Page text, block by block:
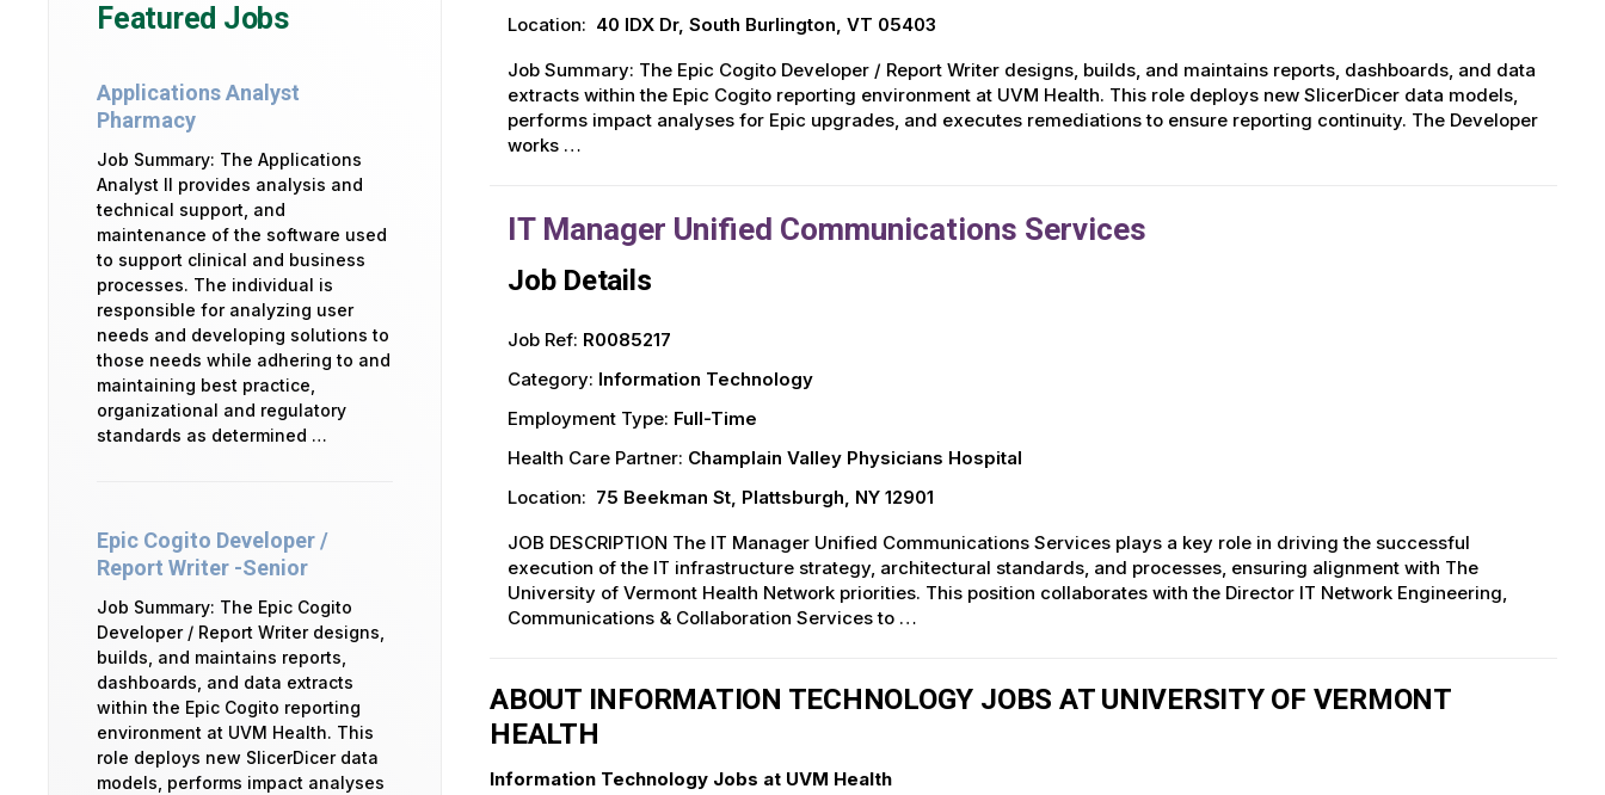
Location: 40 IDX Dr, South Burlington, VT 05403
Job Summary: The Epic Cogito Developer / Report Writer designs, builds, and maintains reports, dashboards, and data
extracts within the Epic Cogito reporting environment at UVM Health. This role deploys new SlicerDicer data models,
performs impact analyses for Epic upgrades, and executes remediations to ensure reporting continuity. The Developer
works …
IT Manager Unified Communications Services
Job Details
Job Ref: R0085217
Category: Information Technology
Employment Type: Full-Time
Health Care Partner: Champlain Valley Physicians Hospital
Location: 75 Beekman St, Plattsburgh, NY 12901
JOB DESCRIPTION The IT Manager Unified Communications Services plays a key role in driving the successful
execution of the IT infrastructure strategy, architectural standards, and processes, ensuring alignment with The
University of Vermont Health Network priorities. This position collaborates with the Director IT Network Engineering,
Communications & Collaboration Services to …
ABOUT INFORMATION TECHNOLOGY JOBS AT UNIVERSITY OF VERMONT
HEALTH
Information Technology Jobs at UVM Health
Featured Jobs
Applications Analyst
Pharmacy
Job Summary: The Applications
Analyst II provides analysis and
technical support, and
maintenance of the software used
to support clinical and business
processes. The individual is
responsible for analyzing user
needs and developing solutions to
those needs while adhering to and
maintaining best practice,
organizational and regulatory
standards as determined …
Epic Cogito Developer /
Report Writer -Senior
Job Summary: The Epic Cogito
Developer / Report Writer designs,
builds, and maintains reports,
dashboards, and data extracts
within the Epic Cogito reporting
environment at UVM Health. This
role deploys new SlicerDicer data
models, performs impact analyses